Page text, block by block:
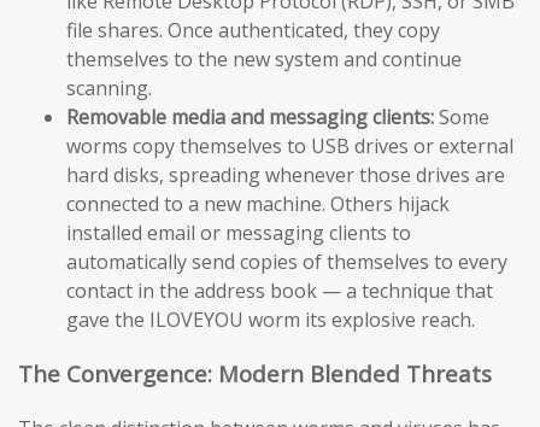
file shares. Once authenticated, they copy
themselves to the new system and continue
scanning.
Removable media and messaging clients:Some
worms copy themselves to USB drives or external
hard disks, spreading whenever those drives are
connected to a new machine. Others hijack
installed email or messaging clients to
automatically send copies of themselves to every
contact in the address book — a technique that
gave the ILOVEYOU worm its explosive reach.
The Convergence: Modern Blended Threats